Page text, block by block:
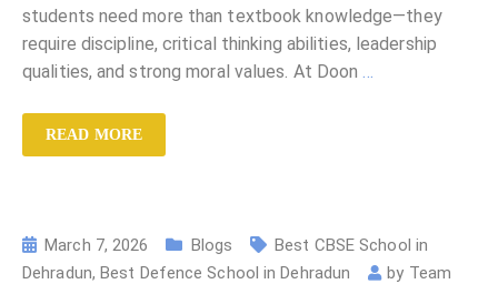
students need more than textbook knowledge—they
require discipline, critical thinking abilities, leadership
qualities, and strong moral values. At Doon…
READ MORE
March 7, 2026 Blogs
Best CBSE School in
Dehradun,Best Defence School in Dehradun by Team